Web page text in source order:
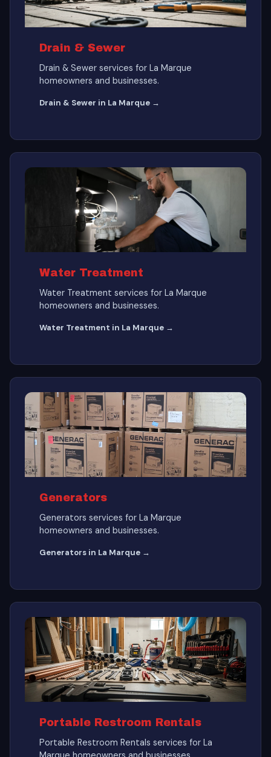
Drain & Sewer
Drain & Sewer services for La Marque
homeowners and businesses.
Drain & Sewer in La Marque →
Water Treatment
Water Treatment services for La Marque
homeowners and businesses.
Water Treatment in La Marque →
Generators
Generators services for La Marque
homeowners and businesses.
Generators in La Marque →
Portable Restroom Rentals
Portable Restroom Rentals services for La